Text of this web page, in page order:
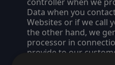
Data when you
Websites or if we call
the other hand, we
processor in
provide to our